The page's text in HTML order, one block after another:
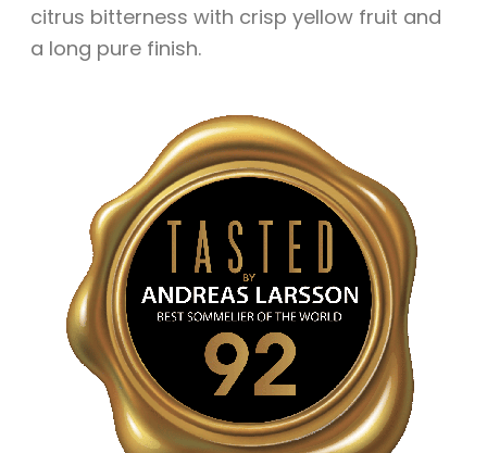
citrus bitterness with crisp yellow fruit and
a long pure finish.